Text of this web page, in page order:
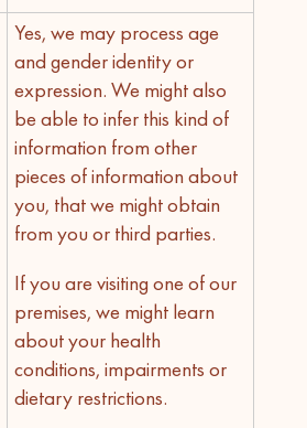
Yes, we may process age
and gender identity or
expression. We might also
be able to infer this kind of
information from other
pieces of information about
you, that we might obtain
from you or third parties.
If you are visiting one of our
premises, we might learn
about your health
conditions, impairments or
dietary restrictions.